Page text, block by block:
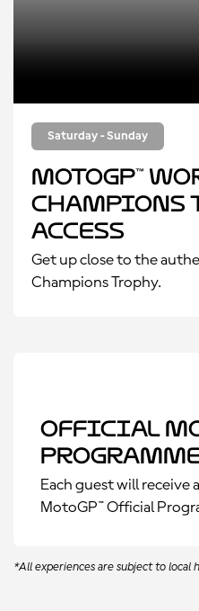
Saturday - Sunday
MotoGP™
Champions
Access
Get up close to the
Champions Trophy.
Official
Each guest will receive
MotoGP™ Official
*All experiences are subject to local